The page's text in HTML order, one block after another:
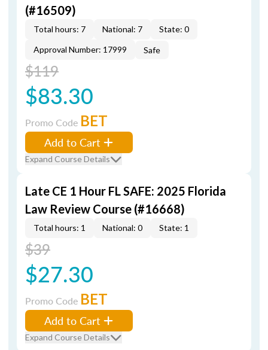
(#16509)
Total hours: 7 National: 7
State: 0
Approval Number: 17999
Safe
$119
$83.30
Promo Code BET
Add to Cart
Expand Course Details
Late CE 1 Hour FL SAFE: 2025 Florida
Law Review Course (#16668)
Total hours: 1 National: 0 State: 1
$39
$27.30
Promo Code BET
Add to Cart
Expand Course Details